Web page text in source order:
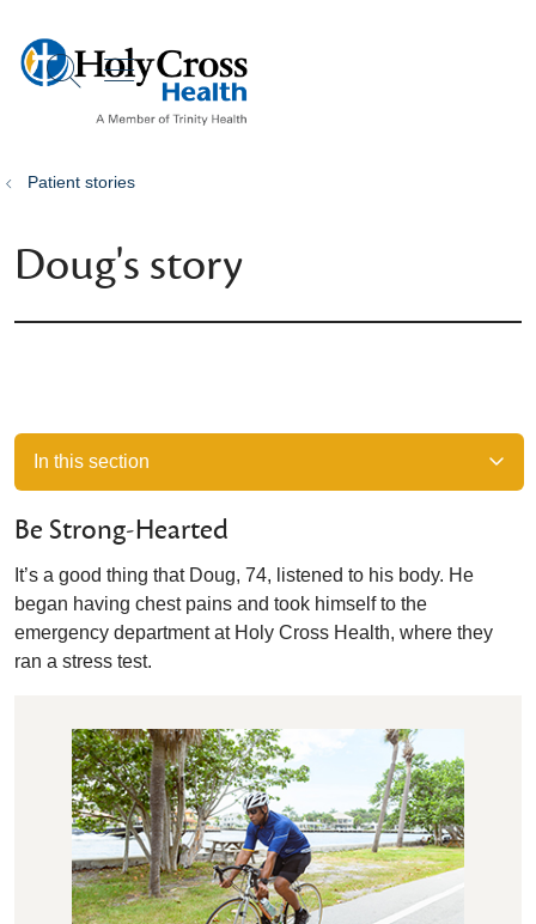
search
show off canvas menu
Patient stories
Doug's story
In this section
Be Strong-Hearted
It’s a good thing that Doug, 74, listened to his body. He
began having chest pains and took himself to the
emergency department at Holy Cross Health, where they
ran a stress test.